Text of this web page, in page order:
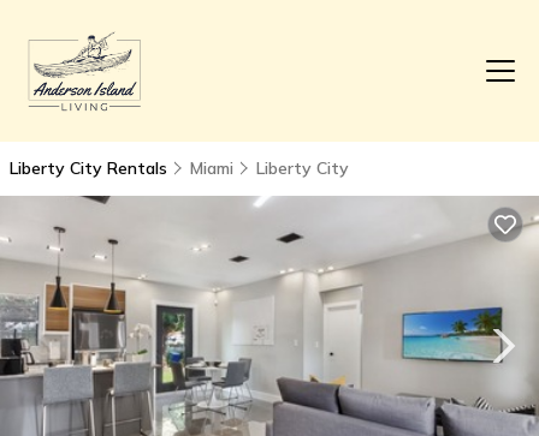
Liberty City Rentals Miami Liberty City